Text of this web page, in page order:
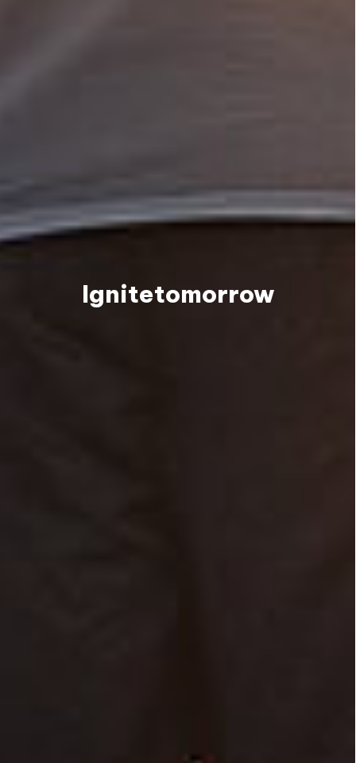
Ignitetomorrow